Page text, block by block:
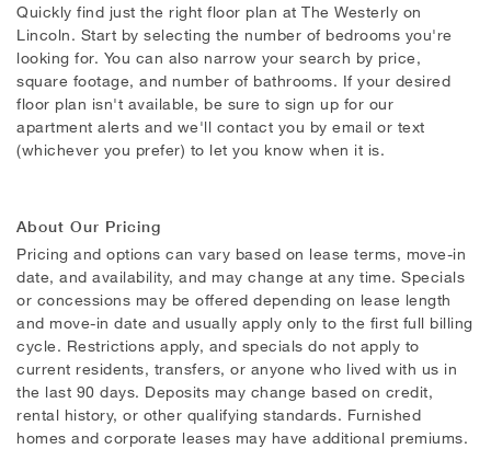
Quickly find just the right floor plan at The Westerly on
Lincoln. Start by selecting the number of bedrooms you're
looking for. You can also narrow your search by price,
square footage, and number of bathrooms. If your desired
floor plan isn't available, be sure to sign up for our
apartment alerts and we'll contact you by email or text
(whichever you prefer) to let you know when it is.
About Our Pricing
Pricing and options can vary based on lease terms, move-in
date, and availability, and may change at any time. Specials
or concessions may be offered depending on lease length
and move-in date and usually apply only to the first full billing
cycle. Restrictions apply, and specials do not apply to
current residents, transfers, or anyone who lived with us in
the last 90 days. Deposits may change based on credit,
rental history, or other qualifying standards. Furnished
homes and corporate leases may have additional premiums.